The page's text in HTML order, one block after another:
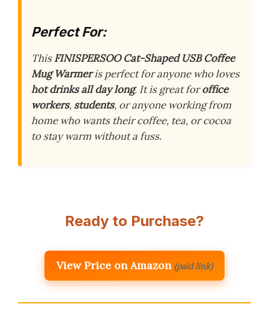
Perfect For:
ThisFINISPERSOO Cat-Shaped USB Coffee
Mug Warmeris perfect for anyone who loves
hot drinks all day long. It is great foroffice
workers, students, or anyone working from
home who wants their coffee, tea, or cocoa
to stay warm without a fuss.
Ready to Purchase?
View Price on Amazon (paid link)